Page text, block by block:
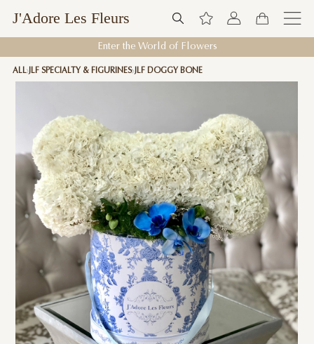
J'Adore Les Fleurs
Enter the World of Flowers
ALL JLF SPECIALTY & FIGURINES JLF DOGGY BONE